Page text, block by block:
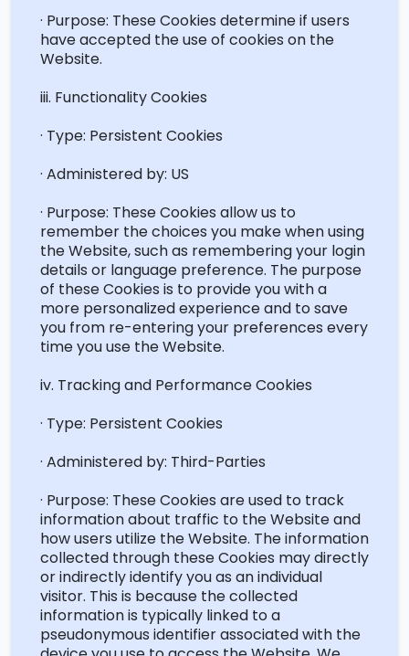
· Purpose: These Cookies determineif users
have accepted the use of cookies on the
Website.
iii. Functionality Cookies
· Type: Persistent Cookies
· Administered by: US
· Purpose: These Cookies allow us to
remember the choices you make when using
the Website, such as remembering your login
details or language preference. The purpose
of these Cookies is to provide you with a
more personalized experience and to save
you from re-entering your preferences every
time you use the Website.
iv. Tracking and Performance Cookies
· Type: Persistent Cookies
· Administered by: Third-Parties
· Purpose: These Cookies are used to track
information about traffic to the Website and
how users utilize the Website. The information
collected through these Cookies may directly
or indirectlyidentifyyou as an individual
visitor. This is because the collected
information is typically linked to a
pseudonymous identifier associated with the